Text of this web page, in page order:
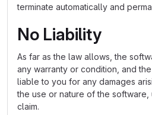
terminate automatically and
No Liability
As far as the law allows, the
any warranty or condition, and
liable to you for any damages
the use or nature of the
claim.